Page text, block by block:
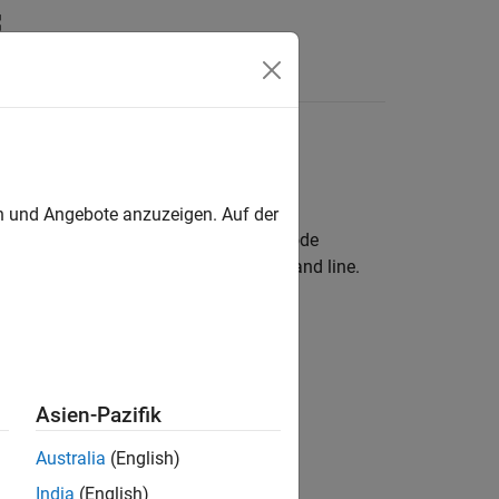
Eclipse™ and see results as source code
in your IDE console or the command line.
Code
analysis, and see results
Angebote anzuzeigen. Auf der
Asien-Pazifik
Australia (English)
India (English)